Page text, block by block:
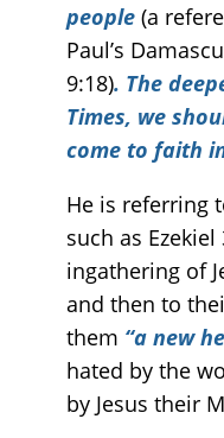
people (a
Paul’s
9:18). The
Times, we
come to faith
He is referring
such as
ingathering of
and then to
them “a new
hated by the
by Jesus their